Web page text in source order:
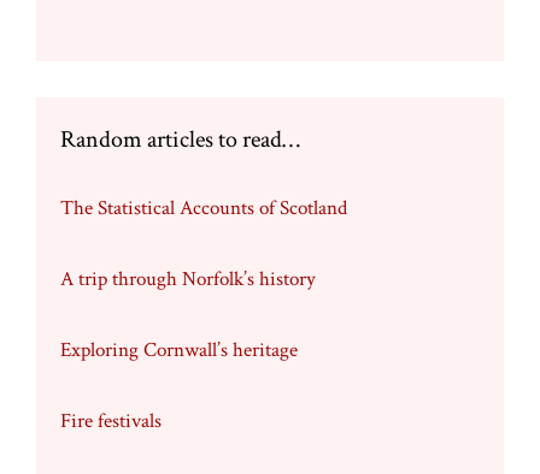
Random articles to read…
The Statistical Accounts of Scotland
A trip through Norfolk’s history
Exploring Cornwall’s heritage
Fire festivals